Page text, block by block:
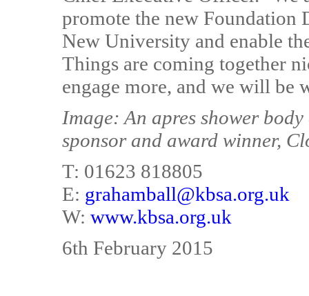
promote the new Foundation
New University and enable
Things are coming together
engage more, and we will be
Image: An apres shower
sponsor and award winner,
T: 01623 818805
E: grahamball@kbsa.org.uk
W: www.kbsa.org.uk
6th February 2015